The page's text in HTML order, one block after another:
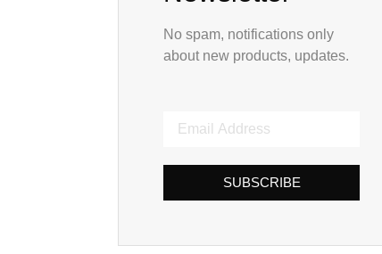
No spam, notifications only
about new products, updates.
SUBSCRIBE